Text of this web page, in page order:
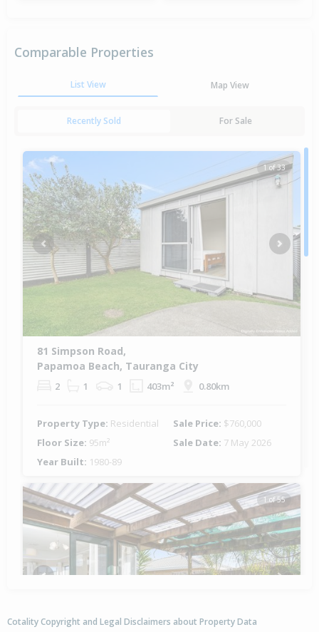
Comparable Properties
List View Map View
Recently Sold For Sale
1 of 33
Previous Next
81 Simpson Road,
Papamoa Beach, Tauranga City
2 1 1 403m² 0.80km
Property Type: Residential Sale Price: $760,000
Floor Size: 95m² Sale Date: 7 May 2026
Year Built: 1980-89
1 of 55
Cotality Copyright and Legal Disclaimers about Property Data